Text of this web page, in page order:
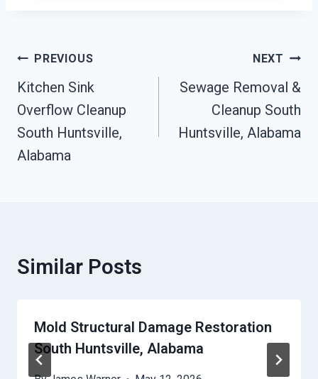
Post
Navigation
PREVIOUS
Kitchen Sink
Overflow Cleanup
South Huntsville,
Alabama
NEXT
Sewage Removal &
Cleanup South
Huntsville, Alabama
Similar Posts
Mold Structural Damage Restoration
South Huntsville, Alabama